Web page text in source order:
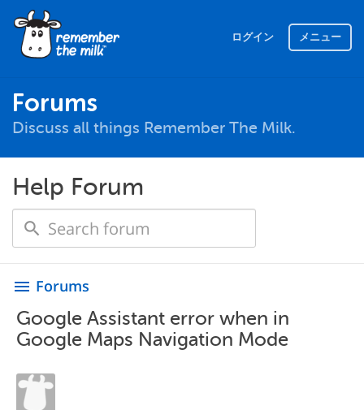
ログイン メニュー
Forums
Discuss all things Remember The Milk.
Help Forum
menu Forums
Google Assistant error when in
Google Maps Navigation Mode